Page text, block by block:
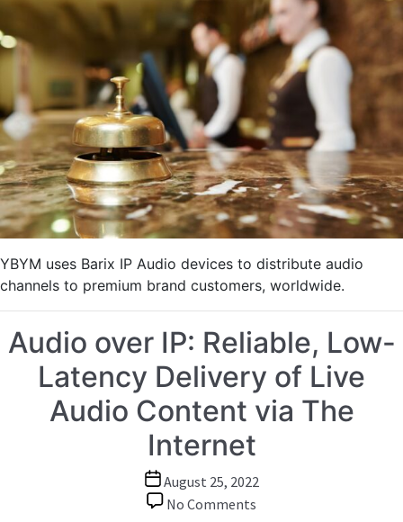
in
Tune
with
the
Brand,
Multi
Channel,
Delivered
to
Premium
Customers
YBYM uses Barix IP Audio devices to distribute audio
channels to premium brand customers, worldwide.
Audio over IP: Reliable, Low-
Latency Delivery of Live
Audio Content via The
Internet
Post
date
August 25, 2022
No Comments